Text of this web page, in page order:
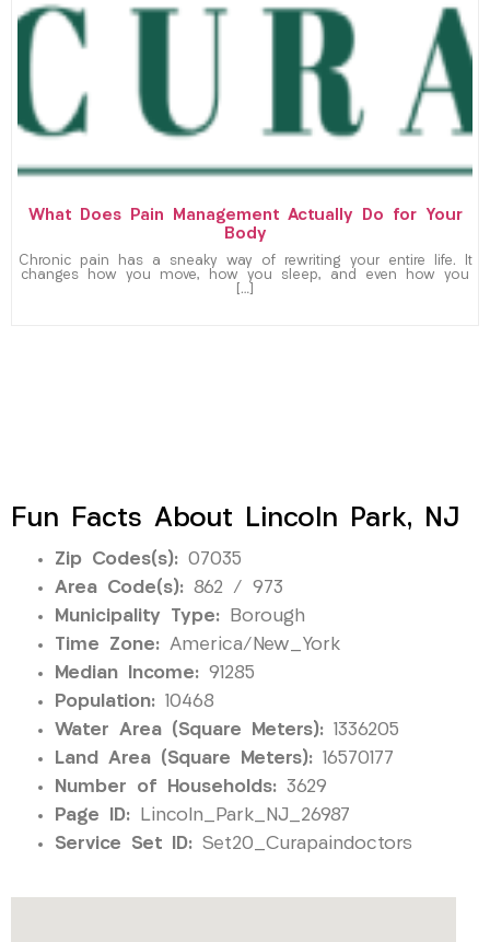
What Does Pain Management Actually Do for Your
Body
Chronic pain has a sneaky way of rewriting your entire life. It
changes how you move, how you sleep, and even how you
[…]
Fun Facts About Lincoln Park, NJ
Zip Codes(s): 07035
Area Code(s): 862 / 973
Municipality Type: Borough
Time Zone: America/New_York
Median Income: 91285
Population: 10468
Water Area (Square Meters): 1336205
Land Area (Square Meters): 16570177
Number of Households: 3629
Page ID: Lincoln_Park_NJ_26987
Service Set ID: Set20_Curapaindoctors